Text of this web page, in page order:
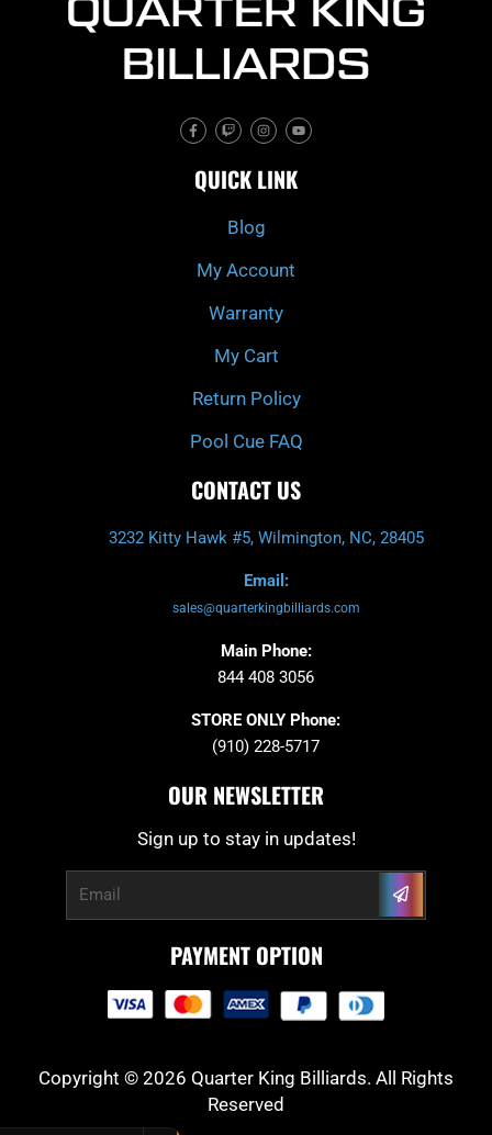
F
a
c
b
o
T
w
i
c
h
I
n
s
a
g
m
Y
o
u
u
b
QUICK LINK
Blog
My Account
Warranty
My Cart
Return Policy
Pool Cue FAQ
CONTACT US
3232 Kitty Hawk #5, Wilmington, NC, 28405
Email:
sales@quarterkingbilliards.com
Main Phone:
844 408 3056
STORE ONLY Phone:
(910) 228-5717
OUR NEWSLETTER
Sign up to stay in updates!
Submit
PAYMENT OPTION
Copyright © 2026 Quarter King Billiards. All Rights
Reserved